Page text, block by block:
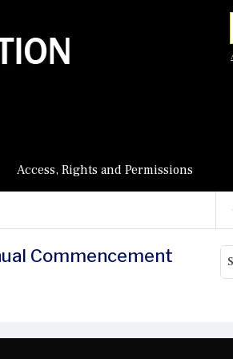
Access, Rights and Permissions
Commencement